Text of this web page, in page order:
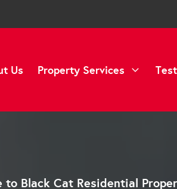
Us Property Services
to Black Cat Residential